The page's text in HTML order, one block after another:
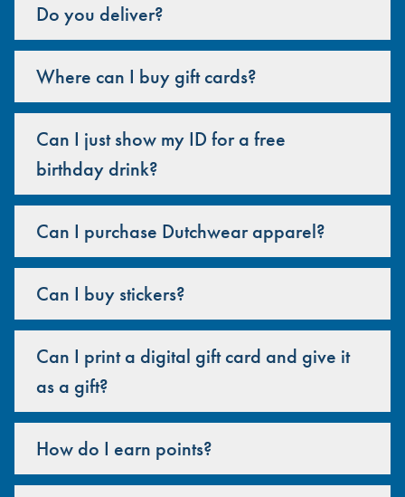
Do you deliver?
Where can I buy gift cards?
Can I just show my ID for a free
birthday drink?
Can I purchase Dutchwear apparel?
Can I buy stickers?
Can I print a digital gift card and give it
as a gift?
How do I earn points?